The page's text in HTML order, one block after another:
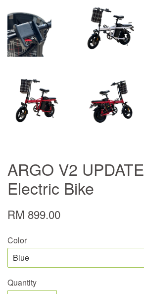
ARGO V2
Electric Bike
RM 899.00
Color
Quantity